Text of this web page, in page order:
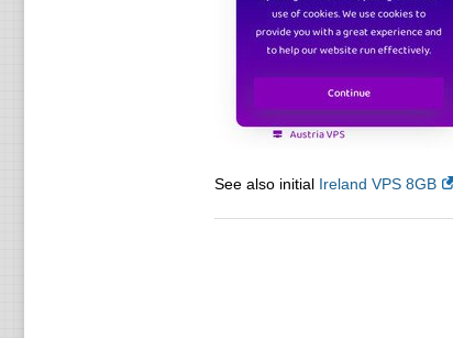
See also initial Ireland VPS 8GB